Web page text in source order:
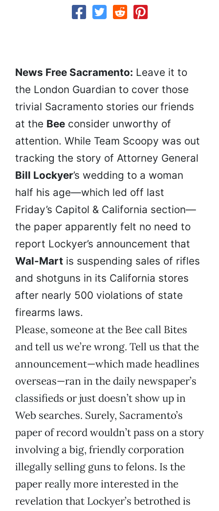
News Free Sacramento: Leave it to
the London Guardian to cover those
trivial Sacramento stories our friends
at the Bee consider unworthy of
attention. While Team Scoopy was out
tracking the story of Attorney General
Bill Lockyer’s wedding to a woman
half his age—which led off last
Friday’s Capitol & California section—
the paper apparently felt no need to
report Lockyer’s announcement that
Wal-Mart is suspending sales of rifles
and shotguns in its California stores
after nearly 500 violations of state
firearms laws.
Please, someone at the Bee call Bites
and tell us we’re wrong. Tell us that the
announcement—which made headlines
overseas—ran in the daily newspaper’s
classifieds or just doesn’t show up in
Web searches. Surely, Sacramento’s
paper of record wouldn’t pass on a story
involving a big, friendly corporation
illegally selling guns to felons. Is the
paper really more interested in the
revelation that Lockyer’s betrothed is